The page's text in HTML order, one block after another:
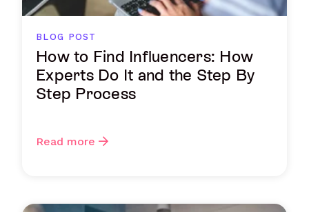
BLOG POST
How to Find Influencers: How
Experts Do It and the Step By
Step Process
Read more